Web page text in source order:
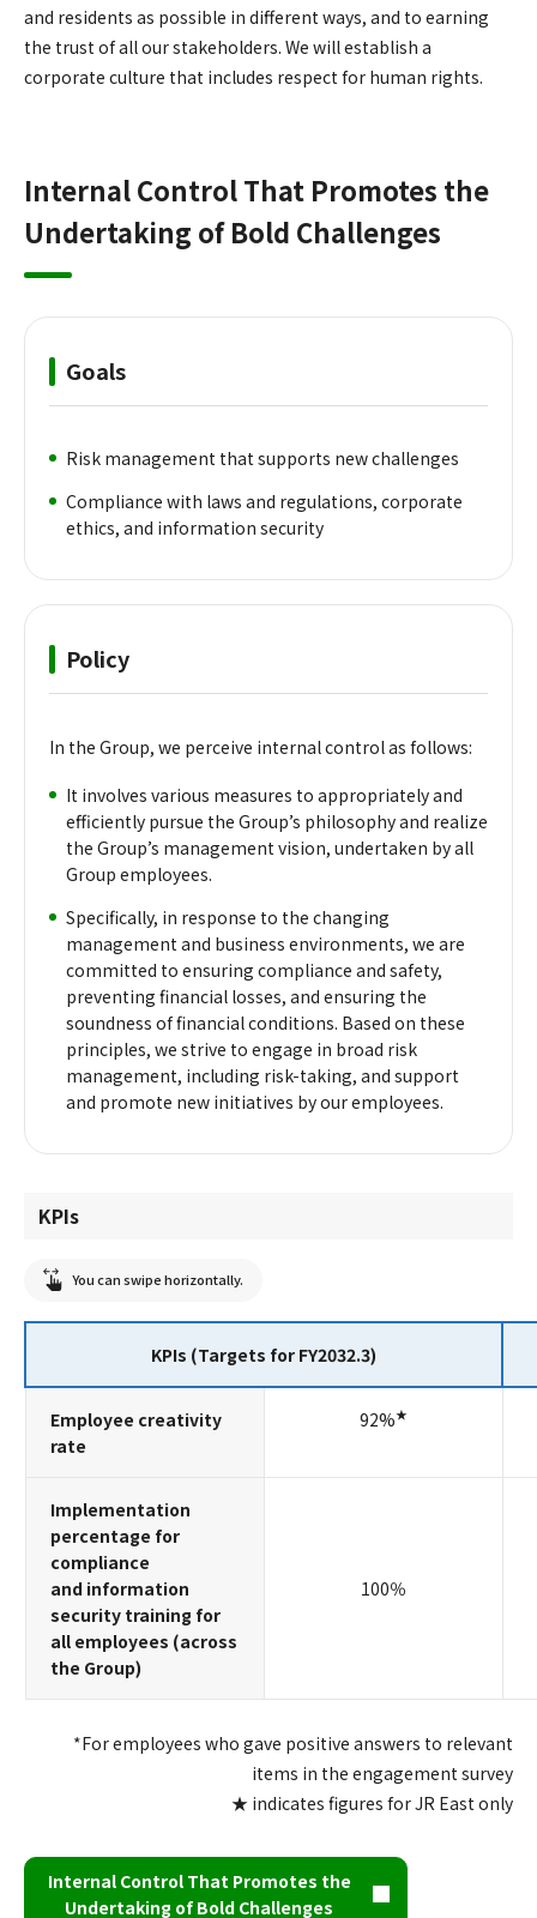
and residents as possible in different ways, and to earning
the trust of all our stakeholders. We will establish a
corporate culture that includes respect for human rights.
Internal Control That Promotes the
Undertaking of Bold Challenges
Goals
Risk management that supports new challenges
Compliance with laws and regulations, corporate
ethics, and information security
Policy
In the Group, we perceive internal control as follows:
It involves various measures to appropriately and
efficiently pursue the Group’s philosophy and realize
the Group’s management vision, undertaken by all
Group employees.
Specifically, in response to the changing
management and business environments, we are
committed to ensuring compliance and safety,
preventing financial losses, and ensuring the
soundness of financial conditions. Based on these
principles, we strive to engage in broad risk
management, including risk-taking, and support
and promote new initiatives by our employees.
KPIs
You can swipe horizontally.
KPIs (Targets for FY2032.3)
Employee creativity
rate
92%★
Implementation
percentage for
compliance
and information
security training for
all employees (across
the Group)
100％
*For employees who gave positive answers to relevant
items in the engagement survey
★ indicates figures for JR East only
Internal Control That Promotes the
Undertaking of Bold Challenges